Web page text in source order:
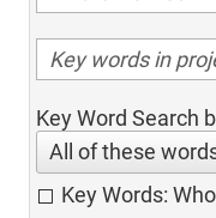
Key Word Search
All of these
Key Words: